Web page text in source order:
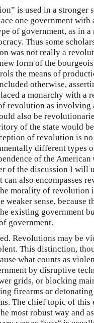
is used in a stronger
one government with
of government, as in
Thus some
was not really a
form of the
the means of
otherwise,
a monarchy with a
revolution as involving
also be
of the state would
of revolution is
different types
of the
of the discussion I will
also encompasses
morality of revolution
weaker sense,
existing government
government.
Revolutions may be
This distinction,
what counts as
by disruptive
grids, or blocking
firearms or
The chief topic of
most robust way and